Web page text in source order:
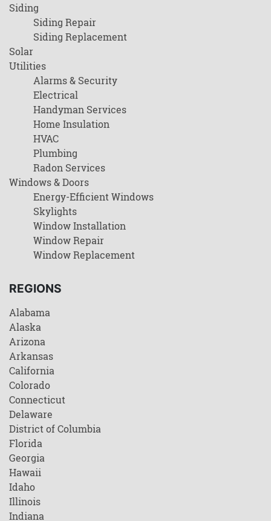
Siding
Siding Repair
Siding Replacement
Solar
Utilities
Alarms & Security
Electrical
Handyman Services
Home Insulation
HVAC
Plumbing
Radon Services
Windows & Doors
Energy-Efficient Windows
Skylights
Window Installation
Window Repair
Window Replacement
REGIONS
Alabama
Alaska
Arizona
Arkansas
California
Colorado
Connecticut
Delaware
District of Columbia
Florida
Georgia
Hawaii
Idaho
Illinois
Indiana